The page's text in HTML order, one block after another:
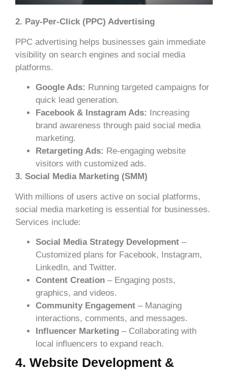
2. Pay-Per-Click (PPC) Advertising
PPC advertising helps businesses gain immediate
visibility on search engines and social media
platforms.
Google Ads: Running targeted campaigns for
quick lead generation.
Facebook & Instagram Ads:
Increasing
brand awareness through paid social media
marketing.
Retargeting Ads: Re-engaging website
visitors with customized ads.
3. Social Media Marketing (SMM)
With millions of users active on social platforms,
social media marketing is essential for businesses.
Services include:
Social Media Strategy Development –
Customized plans for Facebook, Instagram,
LinkedIn, and Twitter.
Content Creation – Engaging posts,
graphics, and videos.
Community Engagement – Managing
interactions, comments, and messages.
Influencer Marketing – Collaborating with
local influencers to expand reach.
4. Website Development &